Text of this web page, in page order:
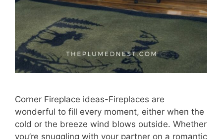
Corner Fireplace ideas-Fireplaces are
wonderful to fill every moment, either when the
cold or the breeze wind blows outside. Whether
you’re snuggling with your partner on a romantic